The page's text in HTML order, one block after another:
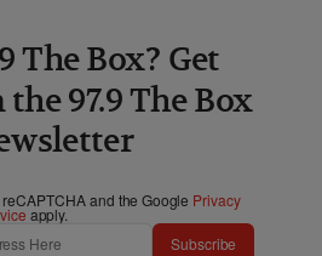
The Box? Get
97.9 The Box
and the Google Privacy
apply.
Subscribe